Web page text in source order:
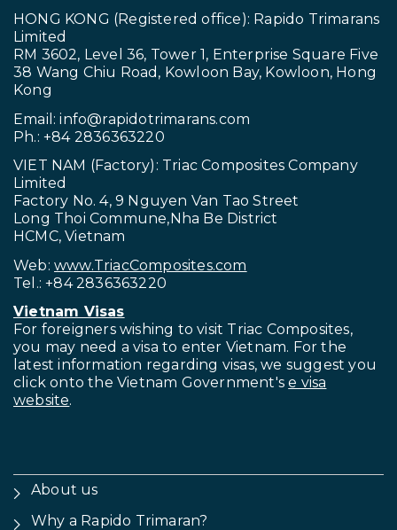
HONG KONG (Registered office): Rapido Trimarans
Limited
RM 3602, Level 36, Tower 1, Enterprise Square Five
38 Wang Chiu Road, Kowloon Bay, Kowloon, Hong
Kong
Email:info@rapidotrimarans.com
Ph.: +84 2836363220
VIET NAM (Factory): Triac Composites Company
Limited
Factory No. 4, 9 Nguyen Van Tao Street
Long Thoi Commune,Nha Be District
HCMC, Vietnam
Web:www.TriacComposites.com
Tel.: +84 2836363220
Vietnam Visas
For foreigners wishing to visit Triac Composites,
you may need a visa to enter Vietnam. For the
latest information regarding visas, we suggest you
click onto the Vietnam Government'se visa
website.
About us
Why a Rapido Trimaran?